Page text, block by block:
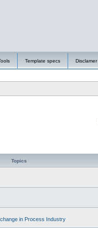
Template specs Disclamer
Topics
in Process Industry